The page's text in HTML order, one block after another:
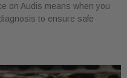
on Audis means when you
to ensure safe